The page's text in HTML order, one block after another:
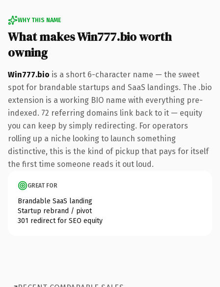
WHY THIS NAME
What makes Win777.bio worth
owning
Win777.bio is a short 6-character name — the sweet
spot for brandable startups and SaaS landings. The .bio
extension is a working BIO name with everything pre-
indexed. 72 referring domains link back to it — equity
you can keep by simply redirecting. For operators
rolling up a niche looking to launch something
distinctive, this is the kind of pickup that pays for itself
the first time someone reads it out loud.
GREAT FOR
Brandable SaaS landing
Startup rebrand / pivot
301 redirect for SEO equity